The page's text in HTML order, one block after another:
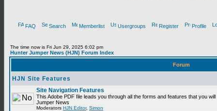
FAQ Search Memberlist Usergroups Register Profile
The time now is Fri Jun 29, 2025 6:02 pm
Hunter Jumper News (HJN) Forum Index
Forum
HJN Site Features
Site Navigation Features
This Adobe PDF file leads you through all the forms and features that you
Jumper News
Moderators HJN Editor, Simon